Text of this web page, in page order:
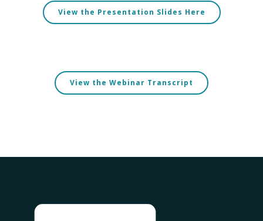
View the Presentation Slides Here
View the Webinar Transcript